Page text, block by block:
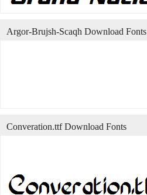
Argor-Brujsh-Scaqh Download Fonts
Converation.ttf Download Fonts